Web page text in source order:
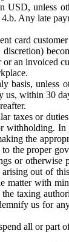
unless
Any late
card
an invoiced
unless
us, within 30
taxes or
the
the proper
or
out of
matter with
taxing
us for
all or part